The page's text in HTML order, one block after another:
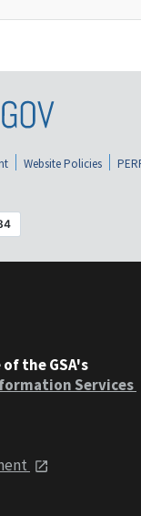
Website Policies
the GSA's
Services